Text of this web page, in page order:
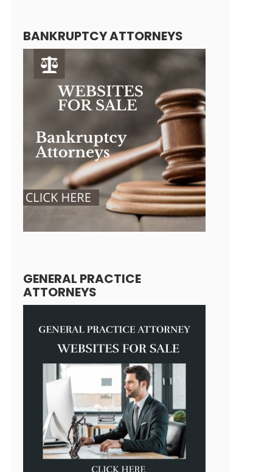
BANKRUPTCY ATTORNEYS
GENERAL PRACTICE
ATTORNEYS